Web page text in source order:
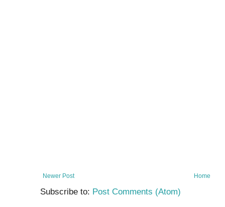
Newer Post Home
Subscribe to: Post Comments (Atom)